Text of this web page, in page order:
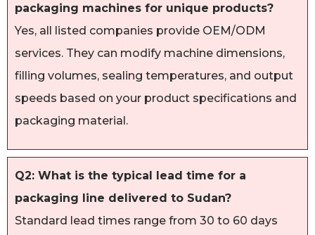
packaging machines for unique products?
Yes, all listed companies provide OEM/ODM
services. They can modify machine dimensions,
filling volumes, sealing temperatures, and output
speeds based on your product specifications and
packaging material.
Q2: What is the typical lead time for a
packaging line delivered to Sudan?
Standard lead times range from 30 to 60 days